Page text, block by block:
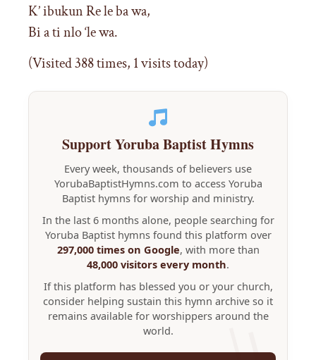
K’ ibukun Re le ba wa,
Bi a ti nlo ‘le wa.
(Visited 388 times, 1 visits today)
Support Yoruba Baptist Hymns
Every week, thousands of believers use
YorubaBaptistHymns.com to access Yoruba
Baptist hymns for worship and ministry.
In the last 6 months alone, people searching for
Yoruba Baptist hymns found this platform over
297,000 times on Google, with more than
48,000 visitors every month.
If this platform has blessed you or your church,
consider helping sustain this hymn archive so it
remains available for worshippers around the
world.